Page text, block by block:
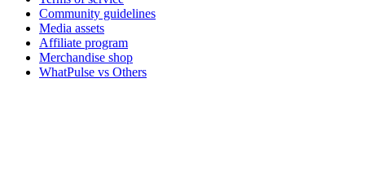
Community guidelines
Media assets
Affiliate program
Merchandise shop
WhatPulse vs Others